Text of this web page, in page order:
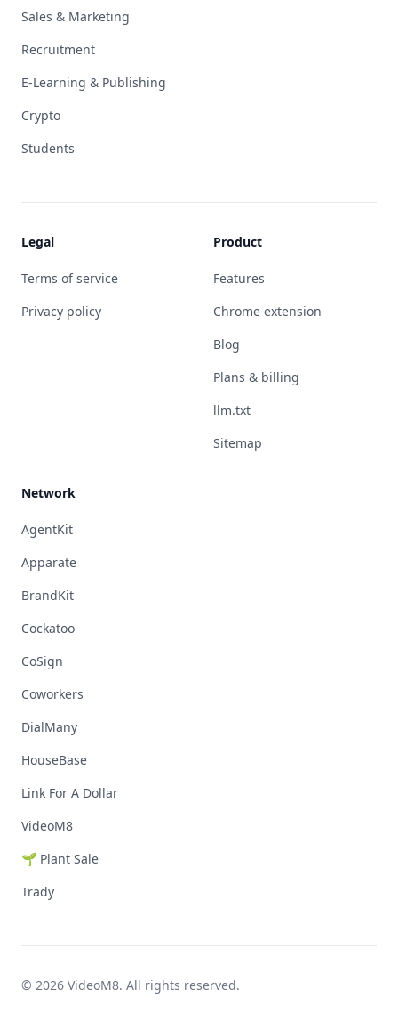
Sales & Marketing
Recruitment
E-Learning & Publishing
Crypto
Students
Legal
Terms of service
Privacy policy
Product
Features
Chrome extension
Blog
Plans & billing
llm.txt
Sitemap
Network
AgentKit
Apparate
BrandKit
Cockatoo
CoSign
Coworkers
DialMany
HouseBase
Link For A Dollar
VideoM8
🌱 Plant Sale
Trady
© 2026 VideoM8. All rights reserved.